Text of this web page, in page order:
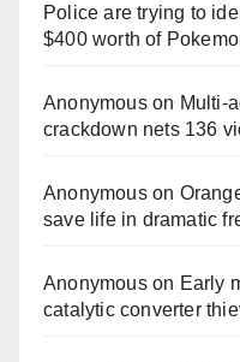
Police are trying to
$400 worth of
Anonymouson
crackdown nets 136
Anonymouson
save life in dramatic
Anonymouson Early
catalytic converter